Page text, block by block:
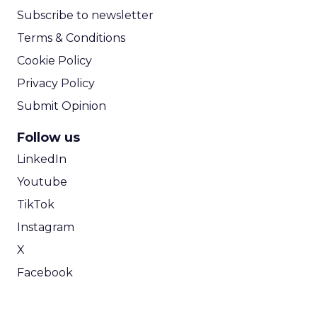
Subscribe to newsletter
Terms & Conditions
Cookie Policy
Privacy Policy
Submit Opinion
Follow us
LinkedIn
Youtube
TikTok
Instagram
X
Facebook